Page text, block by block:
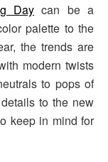
Day can be a
palette to the
the trends are
modern twists
to pops of
to the new
keep in mind for